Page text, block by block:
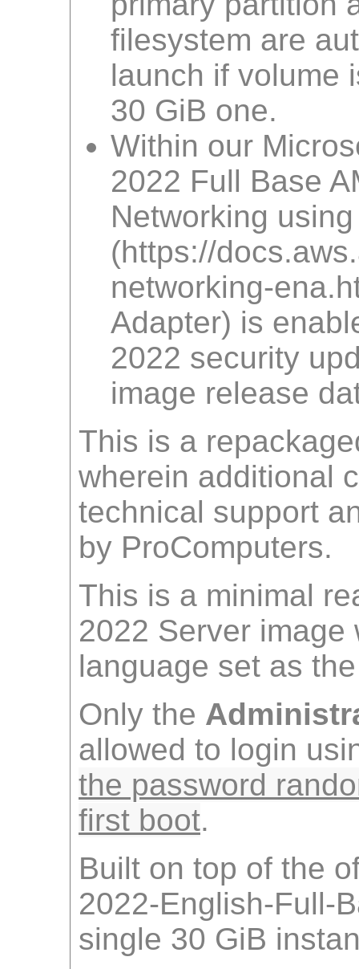
filesystem are
launch if volume
30 GiB one.
Within our
2022 Full Base
Networking
(https://
networking-
Adapter) is
2022 security
image release
This is a
wherein additional
technical support
by ProComputers.
This is a minimal
2022 Server image
language set as
Only the
allowed to login
the password
first boot.
Built on top of the
2022-English-Full-
single 30 GiB